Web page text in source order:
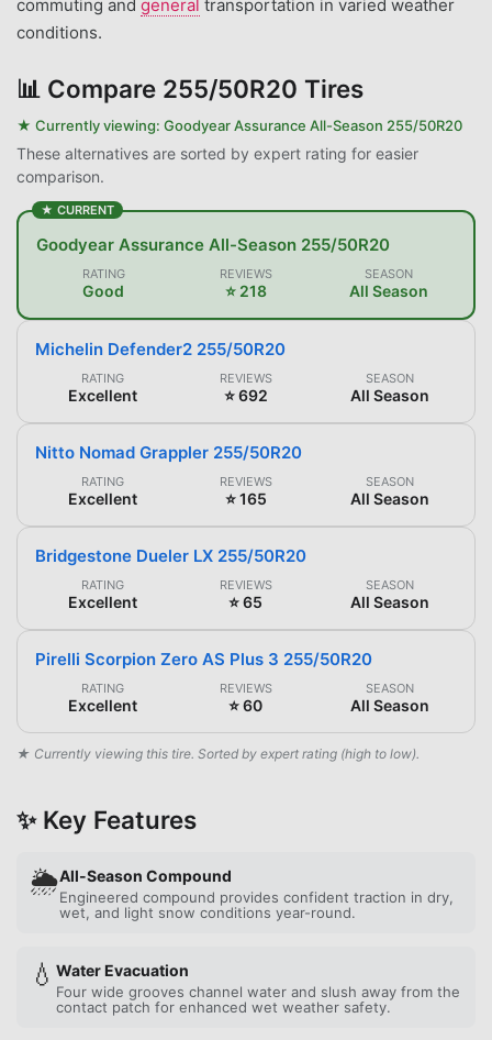
commuting and general transportation in varied weather
conditions.
📊 Compare 255/50R20 Tires
★ Currently viewing: Goodyear Assurance All-Season 255/50R20
These alternatives are sorted by expert rating for easier
comparison.
★ CURRENT
Goodyear Assurance All-Season 255/50R20
RATING
Good
REVIEWS
⭐ 218
SEASON
All Season
Michelin Defender2 255/50R20
RATING
Excellent
REVIEWS
⭐ 692
SEASON
All Season
Nitto Nomad Grappler 255/50R20
RATING
Excellent
REVIEWS
⭐ 165
SEASON
All Season
Bridgestone Dueler LX 255/50R20
RATING
Excellent
REVIEWS
⭐ 65
SEASON
All Season
Pirelli Scorpion Zero AS Plus 3 255/50R20
RATING
Excellent
REVIEWS
⭐ 60
SEASON
All Season
★ Currently viewing this tire. Sorted by expert rating (high to low).
✨ Key Features
🌦️All-Season Compound
Engineered compound provides confident traction in dry,
wet, and light snow conditions year-round.
💧 Water Evacuation
Four wide grooves channel water and slush away from the
contact patch for enhanced wet weather safety.